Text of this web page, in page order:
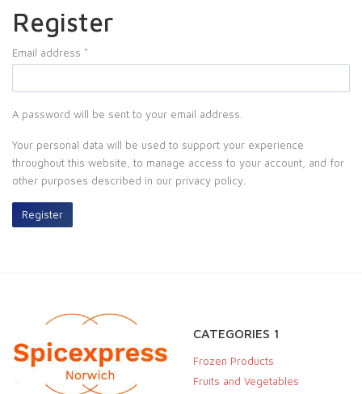
Register
Email address *
A password will be sent to your email address.
Your personal data will be used to support your experience
throughout this website, to manage access to your account, and for
other purposes described in our privacy policy
Register
CATEGORIES 1
Frozen Products
Fruits and Vegetables